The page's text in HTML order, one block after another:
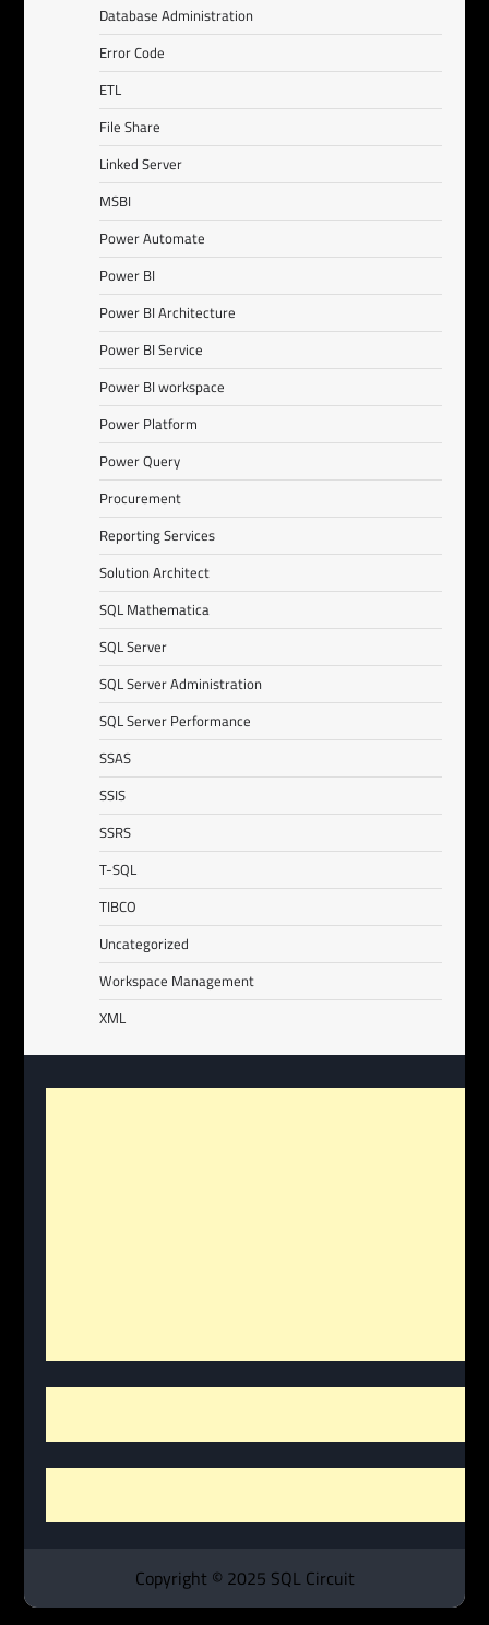
Database Administration
Error Code
ETL
File Share
Linked Server
MSBI
Power Automate
Power BI
Power BI Architecture
Power BI Service
Power BI workspace
Power Platform
Power Query
Procurement
Reporting Services
Solution Architect
SQL Mathematica
SQL Server
SQL Server Administration
SQL Server Performance
SSAS
SSIS
SSRS
T-SQL
TIBCO
Uncategorized
Workspace Management
XML